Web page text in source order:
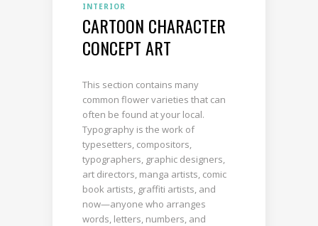
INTERIOR
CARTOON CHARACTER
CONCEPT ART
This section contains many
common flower varieties that can
often be found at your local.
Typography is the work of
typesetters, compositors,
typographers, graphic designers,
art directors, manga artists, comic
book artists, graffiti artists, and
now—anyone who arranges
words, letters, numbers, and